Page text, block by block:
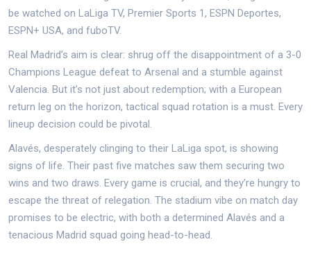
be watched on LaLiga TV, Premier Sports 1, ESPN Deportes,
ESPN+ USA, and fuboTV.
Real Madrid’s aim is clear: shrug off the disappointment of a 3-0
Champions League defeat to Arsenal and a stumble against
Valencia. But it’s not just about redemption; with a European
return leg on the horizon, tactical squad rotation is a must. Every
lineup decision could be pivotal.
Alavés, desperately clinging to their LaLiga spot, is showing
signs of life. Their past five matches saw them securing two
wins and two draws. Every game is crucial, and they’re hungry to
escape the threat of relegation. The stadium vibe on match day
promises to be electric, with both a determined Alavés and a
tenacious Madrid squad going head-to-head.